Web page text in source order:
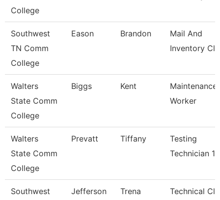
College
Southwest
TN Comm
College
Eason Brandon
Mail And
Inventory
Walters
State Comm
College
Biggs Kent
Maintenance
Worker
Walters
State Comm
College
Prevatt Tiffany
Testing
Technician 1
Southwest
Jefferson Trena Technical